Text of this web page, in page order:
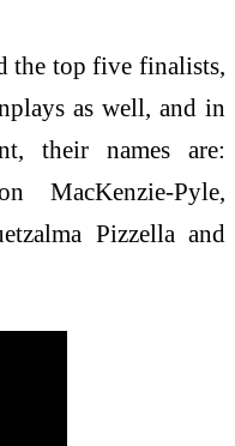
the top five finalists,
as well, and in
their names are:
MacKenzie-Pyle,
Pizzella and